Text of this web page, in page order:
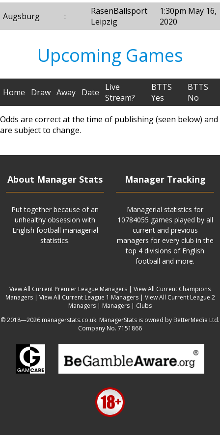
Augsburg :
RasenBallsport
Leipzig
1:30pm May 16,
2020
Upcoming Games
Home Draw Away Date
Live
Stream?
BTTS
Yes
BTTS
No
Odds are correct at the time of publishing (seen below) and
are subject to change.
About Manager Stats
Put together because of an
unhealthy obsession with
English football managerial
statistics.
Manager Tracking
Managerial statistics for
10784055 games played by all
current and previous
managers for every club in the
top 4 divisions of English
football and more.
View All Current Premier League Managers | View All Current Champions
Managers| View All Current League 1 Managers| View All Current League 2
Managers | Managers | Clubs
© 2018—2026 managerstats.co.uk. ManagerStats is owned by BetterMedia Ltd.
Company No. 7151866